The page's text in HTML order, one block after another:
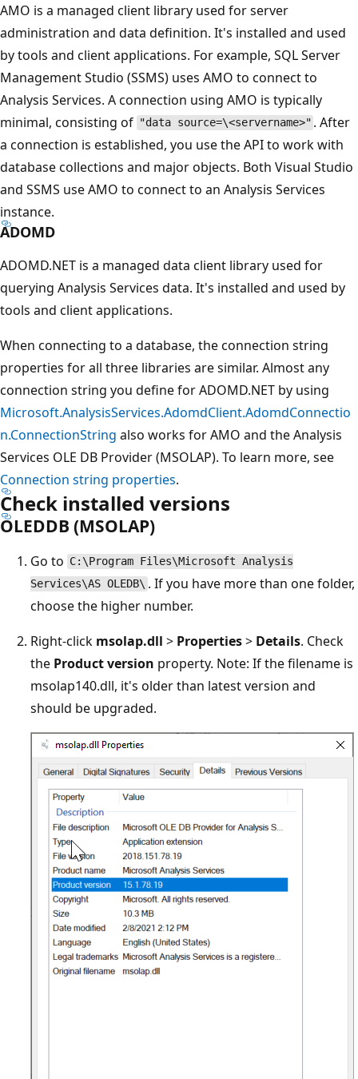
AMO is a managed client library used for server
administration and data definition. It's installed and used
by tools and client applications. For example, SQL Server
Management Studio (SSMS) uses AMO to connect to
Analysis Services. A connection using AMO is typically
minimal, consisting of "data source=\<servername>" . After
a connection is established, you use the API to work with
database collections and major objects. Both Visual Studio
and SSMS use AMO to connect to an Analysis Services
instance.
ADOMD
ADOMD.NET is a managed data client library used for
querying Analysis Services data. It's installed and used by
tools and client applications.
When connecting to a database, the connection string
properties for all three libraries are similar. Almost any
connection string you define for ADOMD.NET by using
Microsoft.AnalysisServices.AdomdClient.AdomdConnectio
n.ConnectionString also works for AMO and the Analysis
Services OLE DB Provider (MSOLAP). To learn more, see
Connection string properties.
Check installed versions
OLEDDB (MSOLAP)
Go to C:\Program Files\Microsoft Analysis
Services\AS OLEDB\ . If you have more than one folder,
choose the higher number.
Right-click msolap.dll > Properties> Details. Check
the Product version property. Note: If the filename is
msolap140.dll, it's older than latest version and
should be upgraded.